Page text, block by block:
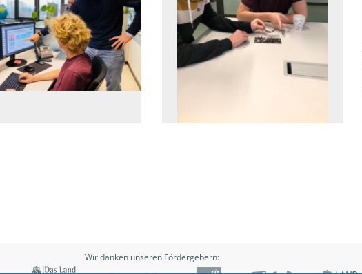
Wir danken unseren Fördergebern: